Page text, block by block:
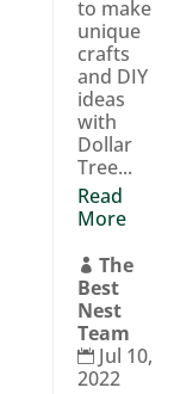
to make
unique
crafts
and DIY
ideas
with
Dollar
Tree...
Read
More
 The
Best
Nest
Team
 Jul 10,
2022